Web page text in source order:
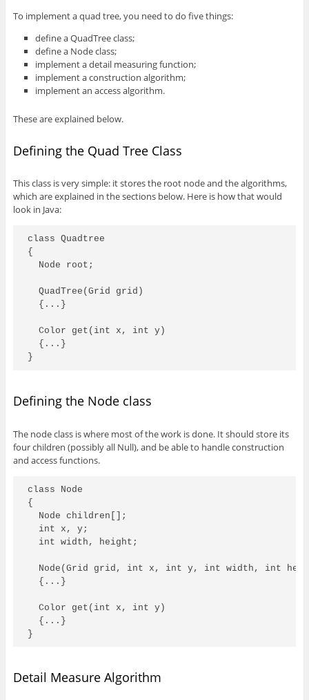
To implement a quad tree, you need to do five things:
define a QuadTree class;
define a Node class;
implement a detail measuring function;
implement a construction algorithm;
implement an access algorithm.
These are explained below.
Defining the Quad Tree Class
This class is very simple: it stores the root node and the algorithms,
which are explained in the sections below. Here is how that would
look in Java:
class Quadtree
{
  Node root;
  QuadTree(Grid grid)
  {...}
  Color get(int x, int y)
  {...}
}
Defining the Node class
The node class is where most of the work is done. It should store its
four children (possibly all Null), and be able to handle construction
and access functions.
class Node
{
  Node children[];
  int x, y;
  int width, height;
Node(Grid grid, int x, int y, int width, int
  {...}
  Color get(int x, int y)
  {...}
}
Detail Measure Algorithm